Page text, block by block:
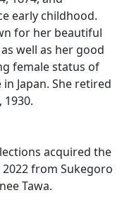
early childhood.
for her beautiful
well as her good
female status of
Japan. She retired
1930.
acquired the
from Sukegoro
Tawa.